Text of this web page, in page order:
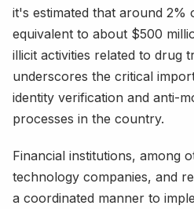
it's estimated that around 2%
equivalent to about $500
illicit activities related to drug
underscores the critical
identity verification and anti-
processes in the country.
Financial institutions, among
technology companies, and
a coordinated manner to